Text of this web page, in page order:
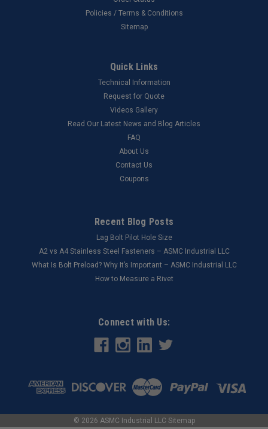
Policies / Terms & Conditions
Sitemap
Quick Links
Technical Information
Request for Quote
Videos Gallery
Read Our Latest News and Blog Articles
FAQ
About Us
Contact Us
Coupons
Recent Blog Posts
Lag Bolt Pilot Hole Size
​A2 vs A4 Stainless Steel Fasteners – ASMC Industrial LLC
What Is Bolt Preload? Why It’s Important – ASMC Industrial LLC
How to Measure a Rivet
Connect with Us:
© 2026 ASMC Industrial LLC Sitemap